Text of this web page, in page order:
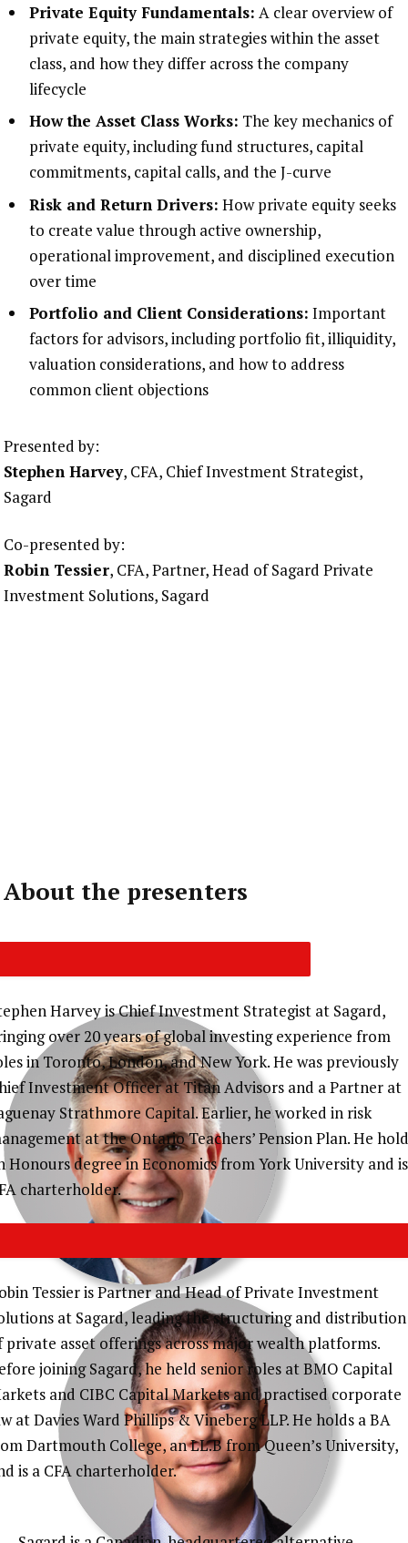
Private Equity Fundamentals: A clear overview of
private equity, the main strategies within the asset
class, and how they differ across the company
lifecycle
How the Asset Class Works: The key mechanics of
private equity, including fund structures, capital
commitments, capital calls, and the J-curve
Risk and Return Drivers: How private equity seeks
to create value through active ownership,
operational improvement, and disciplined execution
over time
Portfolio and Client Considerations: Important
factors for advisors, including portfolio fit, illiquidity,
valuation considerations, and how to address
common client objections
Presented by:
Stephen Harvey, CFA, Chief Investment Strategist,
Sagard
Co-presented by:
Robin Tessier, CFA, Partner, Head of Sagard Private
Investment Solutions, Sagard
About the presenters
STEPHEN HARVEY
CFA, CHIEF INVESTMENT STRATEGIST,
SAGARD
O
Harvey is Chief Investment Strategist at Sagard,
over 20 years of global investing experience from
in Toronto, London, and New York. He was previously
Investment Officer at Titan Advisors and a Partner at
Strathmore Capital. Earlier, he worked in risk
at the Ontario Teachers’ Pension Plan. He
Honours degree in Economics from York University and
charterholder.
Tessier is Partner and Head of Private Investment
at Sagard, leading the structuring and distribution
private asset offerings across major wealth platforms.
joining Sagard, he held senior roles at BMO Capital
and CIBC Capital Markets and practised corporate
at Davies Ward Phillips & Vineberg LLP. He holds a BA
Dartmouth College, an LL.B from Queen’s University,
is a CFA charterholder.